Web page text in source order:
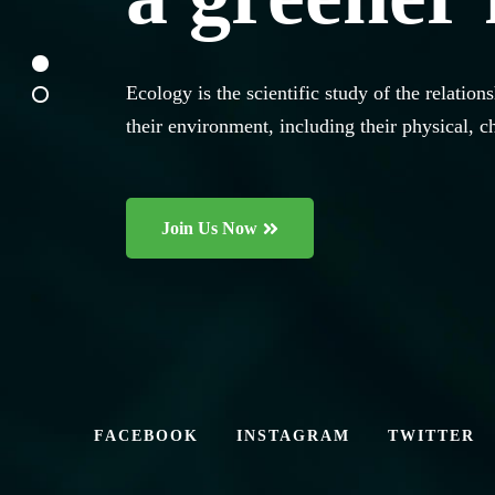
Ecology is the scientific study of the
their environment, including their physical,
Join Us Now
Ecology is the scientific study of the
their environment, including their physical,
Join Us Now
FACEBOOK INSTAGRAM TWITTER